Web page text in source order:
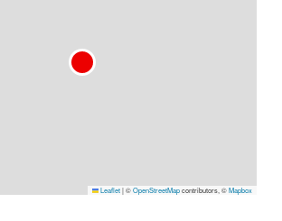
Leaflet|©OpenStreetMapcontributors, ©Mapbox